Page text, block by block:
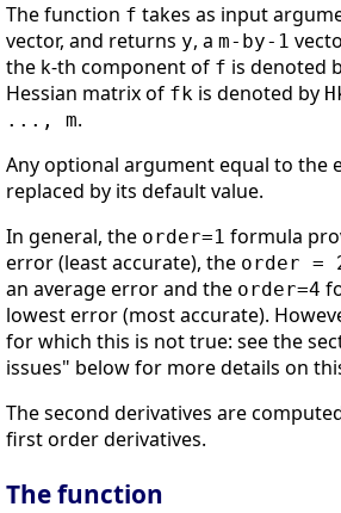
The function f takes as input
vector, and returns y, a m-by-1
the k-th component of f is denoted
Hessian matrix of fk is denoted by
..., m.
Any optional argument equal to the
replaced by its default value.
In general, the order=1 formula
error (least accurate), the order =
an average error and the order=4
lowest error (most accurate).
for which this is not true: see the
issues" below for more details on
The second derivatives are
first order derivatives.
The function